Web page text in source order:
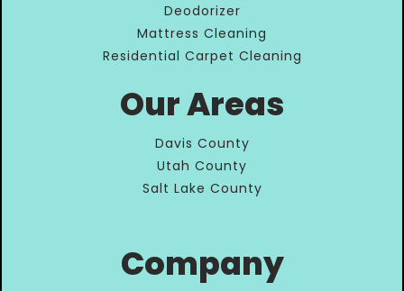
Deodorizer
Mattress Cleaning
Residential Carpet Cleaning
Our Areas
Davis County
Utah County
Salt Lake County
Company